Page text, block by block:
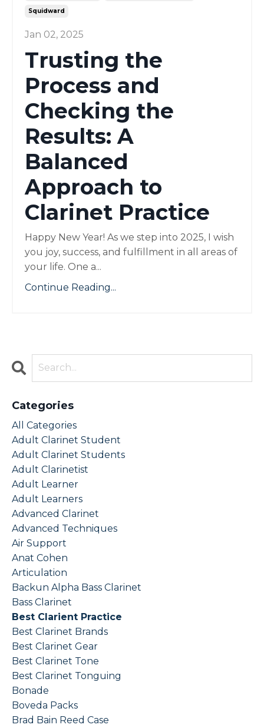
Squidward
Jan 02, 2025
Trusting the
Process and
Checking the
Results: A
Balanced
Approach to
Clarinet Practice
Happy New Year! As we step into 2025, I wish
you joy, success, and fulfillment in all areas of
your life. One a...
Continue Reading...
Categories
All Categories
Adult Clarinet Student
Adult Clarinet Students
Adult Clarinetist
Adult Learner
Adult Learners
Advanced Clarinet
Advanced Techniques
Air Support
Anat Cohen
Articulation
Backun Alpha Bass Clarinet
Bass Clarinet
Best Clarient Practice
Best Clarinet Brands
Best Clarinet Gear
Best Clarinet Tone
Best Clarinet Tonguing
Bonade
Boveda Packs
Brad Bain Reed Case